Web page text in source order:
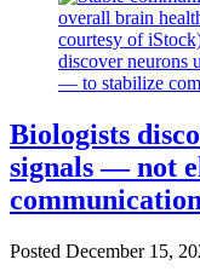
Biologists
signals — not
communication
Posted December 15,